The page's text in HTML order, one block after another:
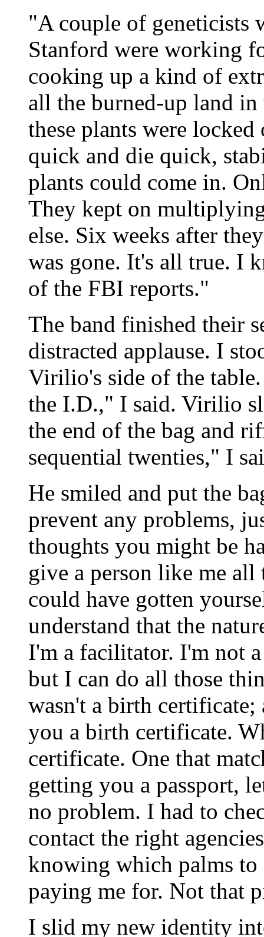
"A couple of geneticists
Stanford were working
cooking up a kind of
all the burned-up land
these plants were
quick and die quick,
plants could come in.
They kept on
else. Six weeks after
was gone. It's all true. I
of the FBI reports."
The band finished their
distracted applause. I
Virilio's side of the
the I.D.," I said. Virilio
the end of the bag and
sequential twenties," I
He smiled and put the
prevent any problems,
thoughts you might be
give a person like me
could have gotten
understand that the
I'm a facilitator. I'm not
but I can do all those
wasn't a birth certificate;
you a birth certificate.
certificate. One that
getting you a passport,
no problem. I had to
contact the right
knowing which palms to
paying me for. Not that
I slid my new identity